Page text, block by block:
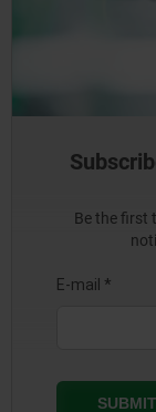
Be the first